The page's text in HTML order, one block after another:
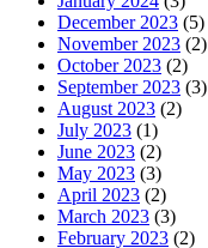
December 2023 (5)
November 2023 (2)
October 2023 (2)
September 2023 (3)
August 2023 (2)
July 2023 (1)
June 2023 (2)
May 2023 (3)
April 2023 (2)
March 2023 (3)
February 2023 (2)